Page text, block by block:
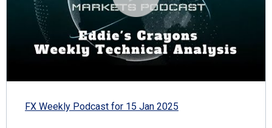
FX Weekly Podcast for 15 Jan 2025